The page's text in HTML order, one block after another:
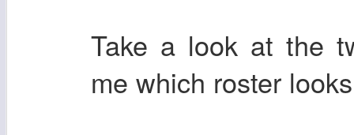
Take a look at the
me which roster